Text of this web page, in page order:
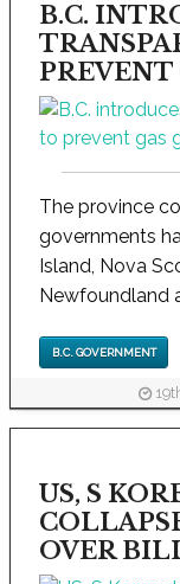
B.C.
PREVENT
The province
governments
Island, Nova
Newfoundland
B.C. GOVERNMENT
US, S
OVER